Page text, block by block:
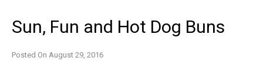
Sun, Fun and Hot Dog Buns
Posted On August 29, 2016